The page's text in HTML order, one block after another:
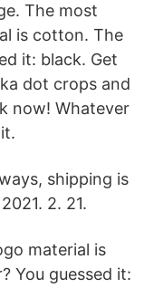
The most
is cotton. The
it: black. Get
dot crops and
now! Whatever
shipping is
2. 21.
material is
You guessed it: